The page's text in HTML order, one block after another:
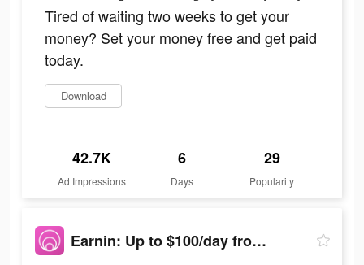
Tired of waiting two weeks to get your
money? Set your money free and get paid
today.
Download
42.7K
Ad Impressions
6
Days
29
Popularity
Earnin: Up to $100/day from your pay